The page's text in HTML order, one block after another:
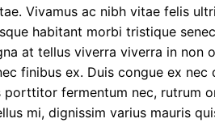
Vivamus ac nibh vitae felis
habitant morbi tristique
at tellus viverra viverra in non
finibus ex. Duis congue ex nec
porttitor fermentum nec, rutrum
mi, dignissim varius mauris